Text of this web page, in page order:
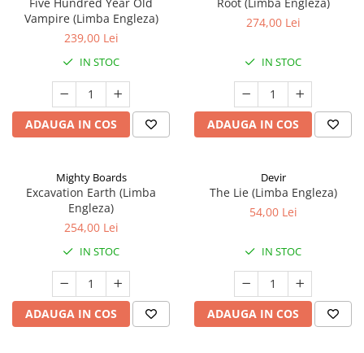
Vampire (Limba Engleza)
239,00 Lei
IN STOC
ADAUGA IN COS
274,00 Lei
IN STOC
ADAUGA IN COS
Mighty Boards
Excavation Earth (Limba
Engleza)
254,00 Lei
IN STOC
ADAUGA IN COS
Devir
The Lie (Limba Engleza)
54,00 Lei
IN STOC
ADAUGA IN COS